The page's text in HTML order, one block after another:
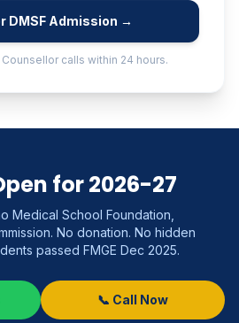
DMSF Admission →
Counsellor calls within 24 hours.
for 2026-27
Medical School Foundation,
No donation. No hidden
passed FMGE Dec 2025.
📞 Call Now